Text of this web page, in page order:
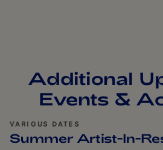
Additional
Events &
VARIOUS DATES
Summer Artist-In-